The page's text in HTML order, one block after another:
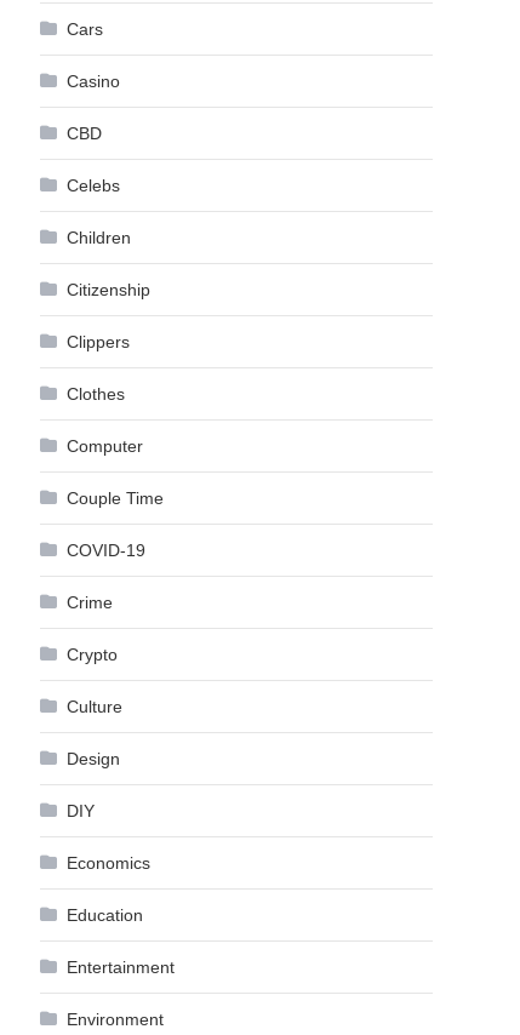
Cars
Casino
CBD
Celebs
Children
Citizenship
Clippers
Clothes
Computer
Couple Time
COVID-19
Crime
Crypto
Culture
Design
DIY
Economics
Education
Entertainment
Environment